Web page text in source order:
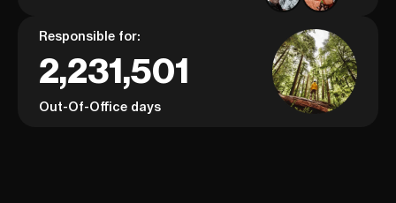
Responsible for:
2,231,501
Out-Of-Office days